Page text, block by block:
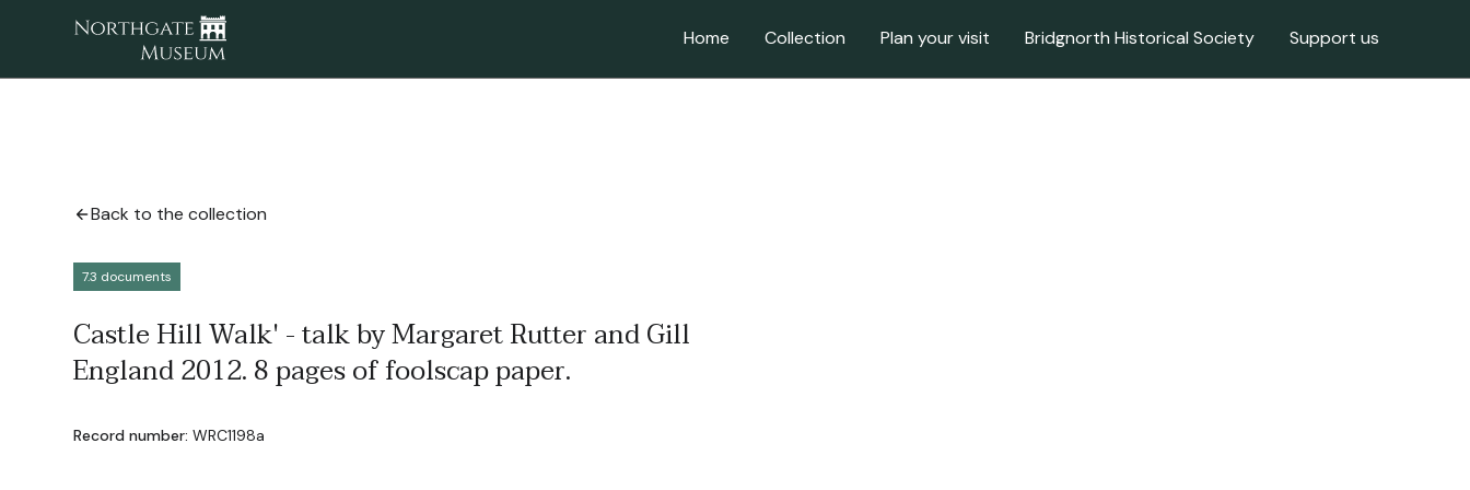
Home Collection Plan your visit Bridgnorth Historical Society Support us
Back to the collection
7.3 documents
Castle Hill Walk' - talk by Margaret Rutter and Gill
England 2012. 8 pages of foolscap paper.
Record number: WRC1198a